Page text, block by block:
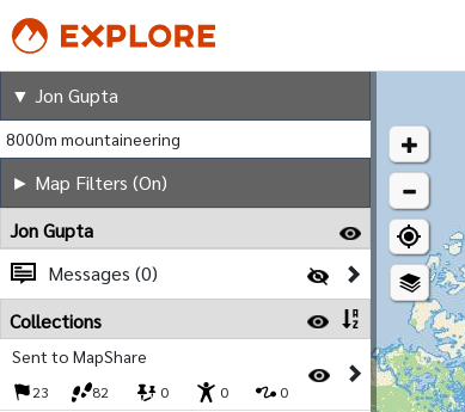
Jon Gupta
▼ Jon Gupta
8000m mountaineering
► Map Filters (On)
Jon Gupta
Messages (0)
Collections
Sent to MapShare
23 82 0 0 0